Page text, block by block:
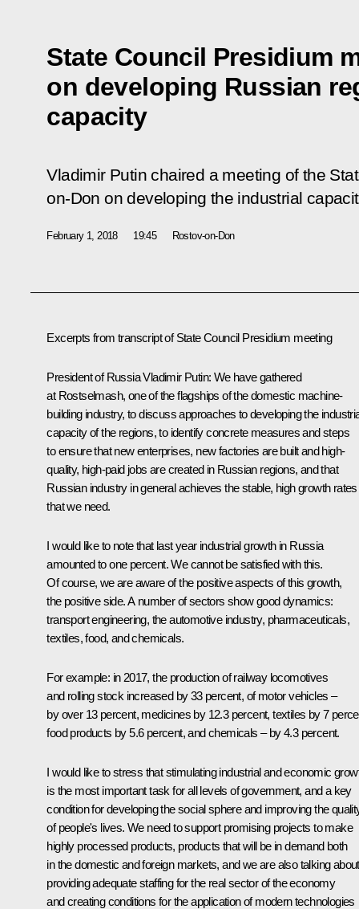
State Council Presidium
on developing Russian
capacity
Vladimir Putin chaired a meeting of the
on-Don on developing the industrial
February 1, 2018 19:45 Rostov-on-Don
Excerpts from transcript of State Council Presidium meeting
President of Russia Vladimir Putin: We have gathered
at Rostselmash, one of the flagships of the domestic machine-
building industry, to discuss approaches to developing the
capacity of the regions, to identify concrete measures and steps
to ensure that new enterprises, new factories are built and high-
quality, high-paid jobs are created in Russian regions, and that
Russian industry in general achieves the stable, high growth rates
that we need.
I would like to note that last year industrial growth in Russia
amounted to one percent. We cannot be satisfied with this.
Of course, we are aware of the positive aspects of this growth,
the positive side. A number of sectors show good dynamics:
transport engineering, the automotive industry, pharmaceuticals,
textiles, food, and chemicals.
For example: in 2017, the production of railway locomotives
and rolling stock increased by 33 percent, of motor vehicles –
by over 13 percent, medicines by 12.3 percent, textiles by 7
food products by 5.6 percent, and chemicals – by 4.3 percent.
I would like to stress that stimulating industrial and economic
is the most important task for all levels of government, and a key
condition for developing the social sphere and improving the
of people's lives. We need to support promising projects to make
highly processed products, products that will be in demand both
in the domestic and foreign markets, and we are also talking about
providing adequate staffing for the real sector of the economy
and creating conditions for the application of modern technologies